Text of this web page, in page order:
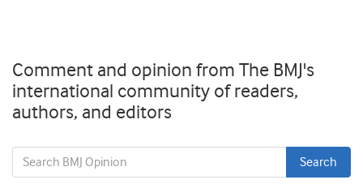
Comment and opinion from The BMJ's
international community of readers,
authors, and editors